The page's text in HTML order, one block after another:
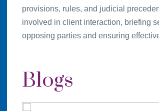
provisions, rules, and judicial
involved in client interaction, briefing
opposing parties and ensuring
Blogs